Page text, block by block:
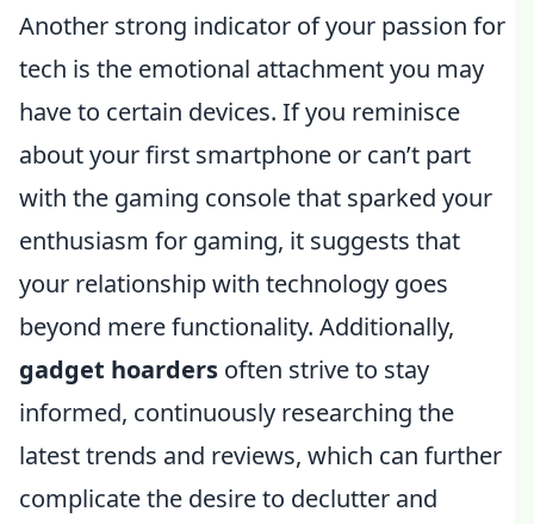
Another strong indicator of your passion for
tech is the emotional attachment you may
have to certain devices. If you reminisce
about your first smartphone or can’t part
with the gaming console that sparked your
enthusiasm for gaming, it suggests that
your relationship with technology goes
beyond mere functionality. Additionally,
gadget hoarders often strive to stay
informed, continuously researching the
latest trends and reviews, which can further
complicate the desire to declutter and